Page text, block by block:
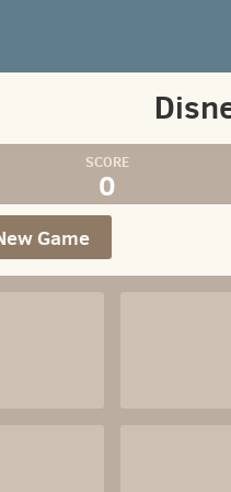
0
Game